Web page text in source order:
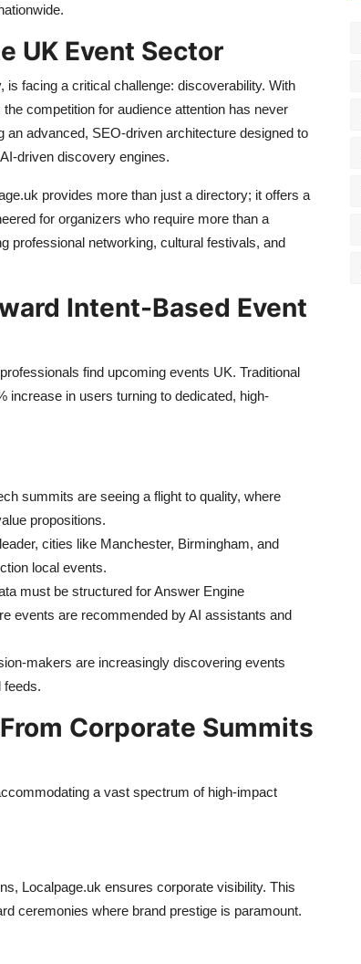
UK Event Sector
facing a critical challenge: discoverability. With
competition for audience attention has never
advanced, SEO-driven architecture designed to
driven discovery engines.
provides more than just a directory; it offers a
for organizers who require more than a
professional networking, cultural festivals, and
Intent-Based Event
find upcoming events UK. Traditional
increase in users turning to dedicated, high-
summits are seeing a flight to quality, where
propositions.
cities like Manchester, Birmingham, and
local events.
must be structured for Answer Engine
events are recommended by AI assistants and
makers are increasingly discovering events
feeds.
Corporate Summits
a vast spectrum of high-impact
Localpage.uk ensures corporate visibility. This
ceremonies where brand prestige is paramount.